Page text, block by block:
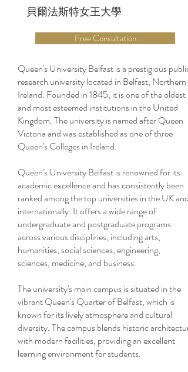
貝爾法斯特女王大學
Free Consultation
Queen's University Belfast is a prestigious public
research university located in Belfast, Northern
Ireland. Founded in 1845, it is one of the oldest
and most esteemed institutions in the United
Kingdom. The university is named after Queen
Victoria and was established as one of three
Queen's Colleges in Ireland.
Queen's University Belfast is renowned for its
academic excellence and has consistently been
ranked among the top universities in the UK and
internationally. It offers a wide range of
undergraduate and postgraduate programs
across various disciplines, including arts,
humanities, social sciences, engineering,
sciences, medicine, and business.
The university's main campus is situated in the
vibrant Queen's Quarter of Belfast, which is
known for its lively atmosphere and cultural
diversity. The campus blends historic architecture
with modern facilities, providing an excellent
learning environment for students.